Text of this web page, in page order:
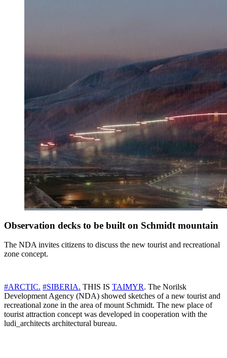
Observation decks to be built on Schmidt mountain
The NDA invites citizens to discuss the new tourist and recreational
zone concept.
#ARCTIC. #SIBERIA. THIS IS TAIMYR. The Norilsk
Development Agency (NDA) showed sketches of a new tourist and
recreational zone in the area of ​​mount Schmidt. The new place of
tourist attraction concept was developed in cooperation with the
ludi_architects architectural bureau.